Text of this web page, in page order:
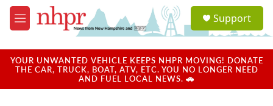
Skip to main content
M
e
u
a
u
Support
YOUR UNWANTED VEHICLE KEEPS NHPR MOVING! DONATE
THE CAR, TRUCK, BOAT, ATV, ETC. YOU NO LONGER NEED
AND FUEL LOCAL NEWS. 🚗